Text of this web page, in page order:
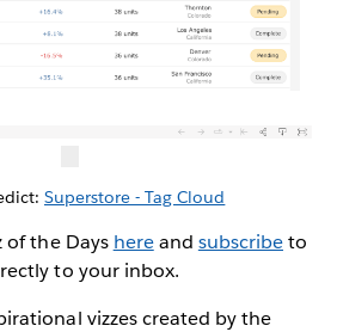
Superstore - Tag Cloud
of the Days hereand subscribeto
to your inbox.
vizzes created by the